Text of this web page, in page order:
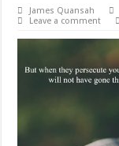
James Quansah
Leave a comment